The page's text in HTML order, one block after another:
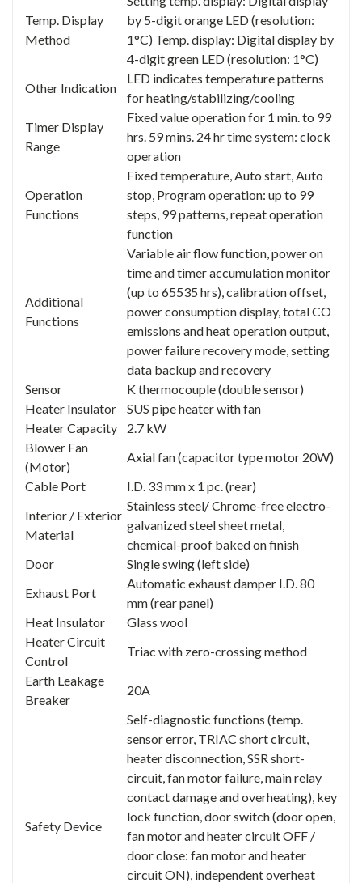
Temp. Display
Method
by 5-digit orange LED (resolution:
1°C) Temp. display: Digital display by
4-digit green LED (resolution: 1°C)
Other Indication
LED indicates temperature patterns
for heating/stabilizing/cooling
Timer Display
Range
Fixed value operation for 1 min. to 99
hrs. 59 mins. 24 hr time system: clock
operation
Operation
Functions
Fixed temperature, Auto start, Auto
stop, Program operation: up to 99
steps, 99 patterns, repeat operation
function
Additional
Functions
Variable air flow function, power on
time and timer accumulation monitor
(up to 65535 hrs), calibration offset,
power consumption display, total CO
emissions and heat operation output,
power failure recovery mode, setting
data backup and recovery
Sensor
K thermocouple (double sensor)
Heater Insulator
SUS pipe heater with fan
Heater Capacity
2.7 kW
Blower Fan
(Motor)
Axial fan (capacitor type motor 20W)
Cable Port
I.D. 33 mm x 1 pc. (rear)
Interior / Exterior
Material
Stainless steel/ Chrome-free electro-
galvanized steel sheet metal,
chemical-proof baked on finish
Door
Single swing (left side)
Exhaust Port
Automatic exhaust damper I.D. 80
mm (rear panel)
Heat Insulator
Glass wool
Heater Circuit
Control
Triac with zero-crossing method
Earth Leakage
Breaker
20A
Safety Device
Self-diagnostic functions (temp.
sensor error, TRIAC short circuit,
heater disconnection, SSR short-
circuit, fan motor failure, main relay
contact damage and overheating), key
lock function, door switch (door open,
fan motor and heater circuit OFF /
door close: fan motor and heater
circuit ON), independent overheat